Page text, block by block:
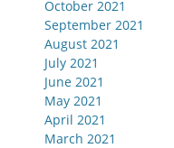
October 2021
September 2021
August 2021
July 2021
June 2021
May 2021
April 2021
March 2021